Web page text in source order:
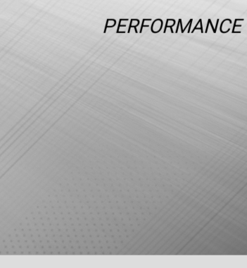
PERFORMANCE